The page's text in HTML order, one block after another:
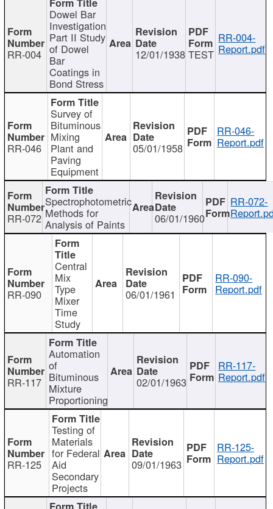
RR-004
Dowel Bar
Investigation
Part II Study
of Dowel
Bar
Coatings in
Bond Stress
12/01/1938 TEST
RR-004-
Report.pdf
RR-046
Survey of
Bituminous
Mixing
Plant and
Paving
Equipment
05/01/1958
RR-046-
Report.pdf
RR-072
Spectrophotometric
Methods for
Analysis of Paints 06/01/1960
RR-072-
RR-090
Central
Mix
Type
Mixer
Time
Study
06/01/1961
RR-090-
Report.pdf
RR-117
Automation
of
Bituminous
Mixture
Proportioning
02/01/1963
RR-117-
Report.pdf
RR-125
Testing of
Materials
for Federal
Aid
Secondary
Projects
09/01/1963
RR-125-
Report.pdf